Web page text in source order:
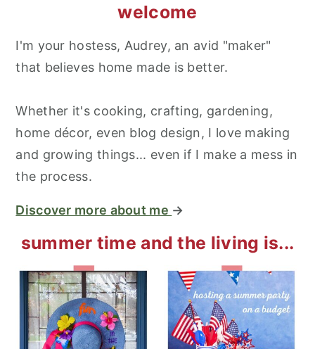
welcome
I'm your hostess, Audrey, an avid "maker"
that believes home made is better.
Whether it's cooking, crafting, gardening,
home décor, even blog design, I love making
and growing things... even if I make a mess in
the process.
Discover more about me →
summer time and the living is...